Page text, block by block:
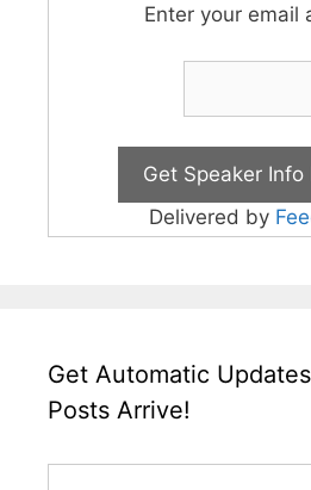
Enter your email
Delivered by
Get Automatic
Posts Arrive!